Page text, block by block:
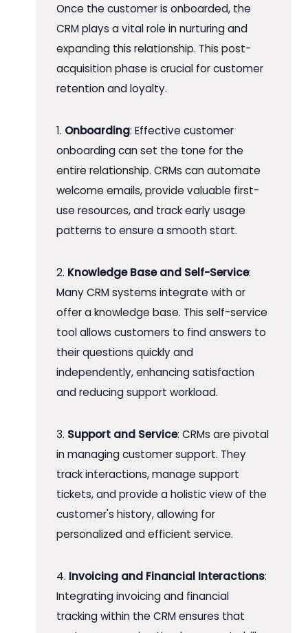
Once the customer is onboarded, the
CRM plays a vital role in nurturing and
expanding this relationship. This post-
acquisition phase is crucial for customer
retention and loyalty.
1. Onboarding: Effective customer
onboarding can set the tone for the
entire relationship. CRMs can automate
welcome emails, provide valuable first-
use resources, and track early usage
patterns to ensure a smooth start.
2. Knowledge Base and Self-Service:
Many CRM systems integrate with or
offer a knowledge base. This self-service
tool allows customers to find answers to
their questions quickly and
independently, enhancing satisfaction
and reducing support workload.
3. Support and Service: CRMs are pivotal
in managing customer support. They
track interactions, manage support
tickets, and provide a holistic view of the
customer's history, allowing for
personalized and efficient service.
4. Invoicing and Financial Interactions:
Integrating invoicing and financial
tracking within the CRM ensures that